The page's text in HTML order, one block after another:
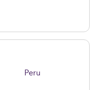
Peru